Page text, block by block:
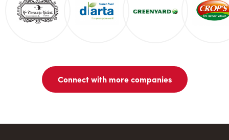
Connect with more companies